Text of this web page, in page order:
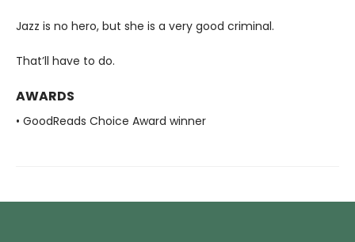
Jazz is no hero, but she is a very good criminal.
That’ll have to do.
AWARDS
• GoodReads Choice Award winner